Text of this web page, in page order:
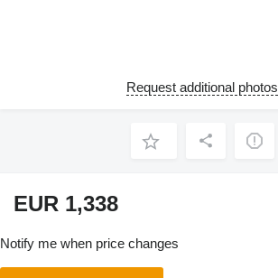
Request additional photos
EUR 1,338
Notify me when price changes